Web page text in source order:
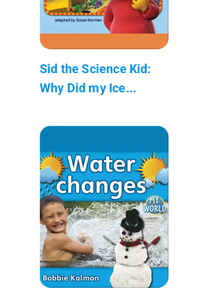
Sid the Science Kid:
Why Did my Ice...